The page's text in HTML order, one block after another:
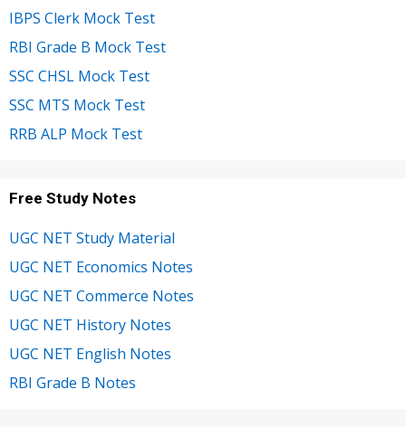
IBPS Clerk Mock Test
RBI Grade B Mock Test
SSC CHSL Mock Test
SSC MTS Mock Test
RRB ALP Mock Test
Free Study Notes
UGC NET Study Material
UGC NET Economics Notes
UGC NET Commerce Notes
UGC NET History Notes
UGC NET English Notes
RBI Grade B Notes